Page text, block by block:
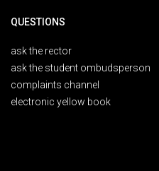
QUESTIONS
ask the rector
ask the student ombudsperson
complaints channel
electronic yellow book